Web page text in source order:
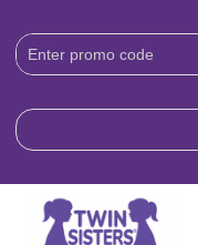
Download
Code: